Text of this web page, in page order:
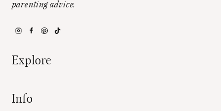
parenting advice.
Explore
Info